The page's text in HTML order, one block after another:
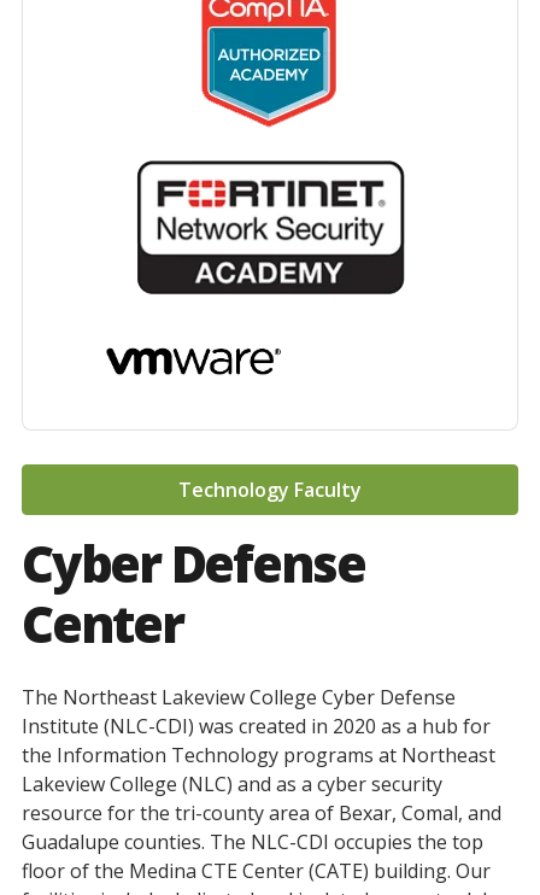
Cyber Defense
Center
The Northeast Lakeview College Cyber Defense
Institute (NLC-CDI) was created in 2020 as a hub for
the Information Technology programs at Northeast
Lakeview College (NLC) and as a cyber security
resource for the tri-county area of Bexar, Comal, and
Guadalupe counties. The NLC-CDI occupies the top
floor of the Medina CTE Center (CATE) building. Our
Technology Faculty